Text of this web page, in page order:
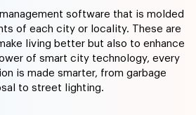
software that is molded
of each city or locality. These are
living better but also to enhance
of smart city technology, every
is made smarter, from garbage
to street lighting.